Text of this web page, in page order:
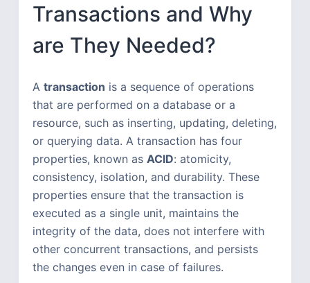
Transactions and Why
are They Needed?
A transaction is a sequence of operations
that are performed on a database or a
resource, such as inserting, updating, deleting,
or querying data. A transaction has four
properties, known as ACID: atomicity,
consistency, isolation, and durability. These
properties ensure that the transaction is
executed as a single unit, maintains the
integrity of the data, does not interfere with
other concurrent transactions, and persists
the changes even in case of failures.